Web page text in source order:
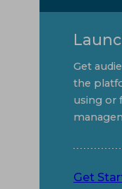
Get
the
using or
Get